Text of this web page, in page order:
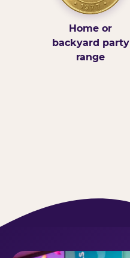
Home or
backyard party
range